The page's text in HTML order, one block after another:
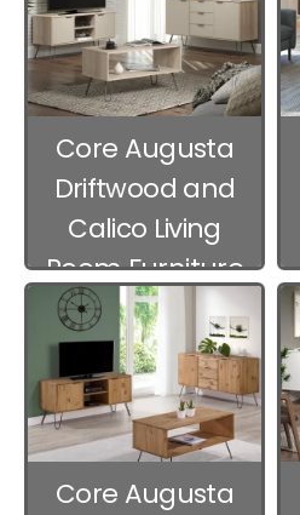
Core Augusta
Driftwood and
Calico Living
Room Furniture
Core Augusta